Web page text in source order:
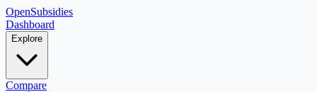
OpenSubsidies
Dashboard
Explore
Compare